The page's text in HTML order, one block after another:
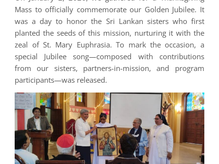
Mass to officially commemorate our Golden Jubilee. It
was a day to honor the Sri Lankan sisters who first
planted the seeds of this mission, nurturing it with the
zeal of St. Mary Euphrasia. To mark the occasion, a
special Jubilee song—composed with contributions
from our sisters, partners-in-mission, and program
participants—was released.